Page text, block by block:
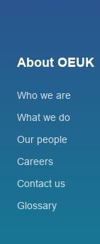
About OEUK
Who we are
What we do
Our people
Careers
Contact us
Glossary